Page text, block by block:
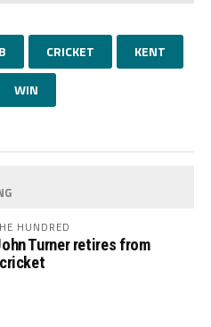
CRICKET KENT
WIN
HUNDRED
Turner retires from